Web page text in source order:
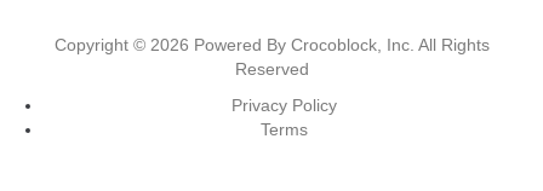
Copyright © 2026 Powered By Crocoblock, Inc. All Rights
Reserved
Privacy Policy
Terms